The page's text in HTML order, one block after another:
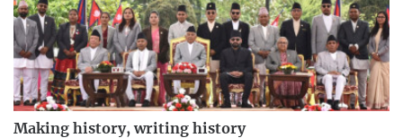
Making history, writing history